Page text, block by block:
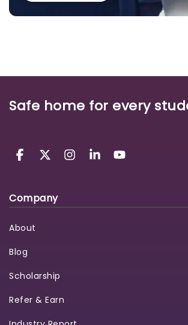
Safe home for every
Company
About
Blog
Scholarship
Refer & Earn